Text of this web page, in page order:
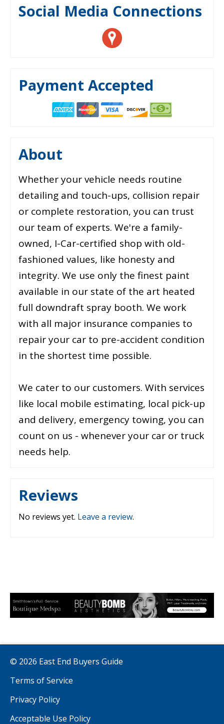
Social Media Connections
Payment Accepted
About
Whether your vehicle needs routine
detailing and touch-ups, collision repair
or complete restoration, you can trust
our team of experts. We're a family-
owned, I-Car-certified shop with old-
fashioned values, like honesty and
integrity. We use only the finest paint
available in our state of the art heated
full downdraft spray booth. We work
with all major insurance companies to
repair your car to pre-accident condition
in the shortest time possible.
We cater to our customers. With services
like local mobile estimating, local pick-up
and delivery, emergency towing, you can
count on us - whenever your car or truck
needs help.
Reviews
No reviews yet. Leave a review.
© 2026 East End Buyers Guide
Terms of Service
Privacy Policy
Acceptable Use Policy